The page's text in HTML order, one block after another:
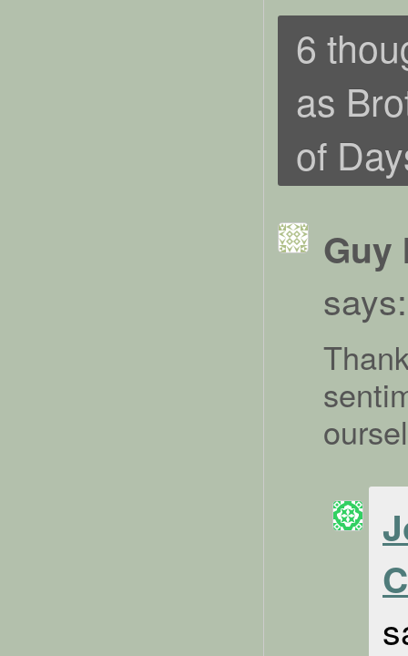
6
as
of
Guy
says: